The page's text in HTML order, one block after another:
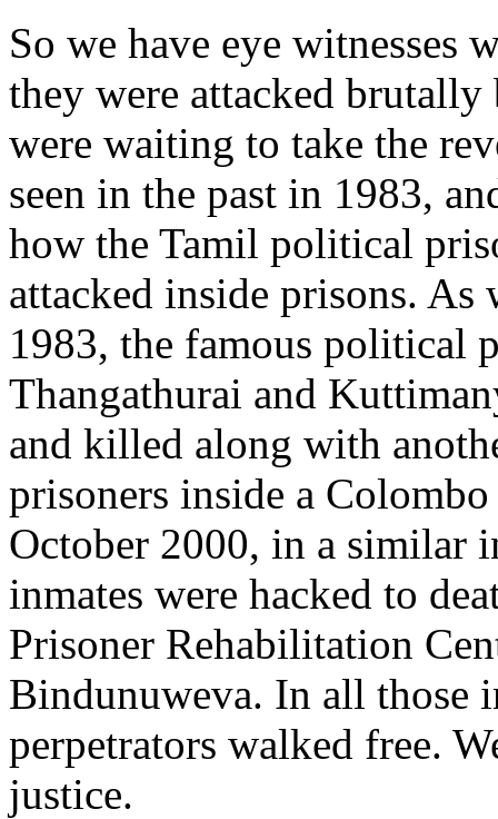
So we have eye witnesses
they were attacked brutally
were waiting to take the
seen in the past in 1983,
how the Tamil political
attacked inside prisons.
1983, the famous political
Thangathurai and
and killed along with
prisoners inside a
October 2000, in a similar
inmates were hacked to
Prisoner Rehabilitation
Bindunuweva. In all those
perpetrators walked free.
justice.